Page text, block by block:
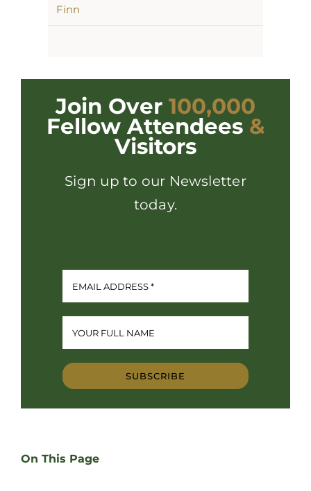
Finn
Join Over 100,000
Fellow Attendees &
Visitors
Sign up to our Newsletter
today.
SUBSCRIBE
On This Page